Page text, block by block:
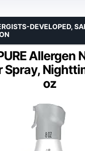
Allergen
Spray,
oz
DEVELOPED,